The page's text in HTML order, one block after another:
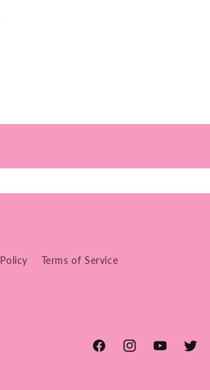
Terms of Service
FacebookInstagramYouTubeTwitter